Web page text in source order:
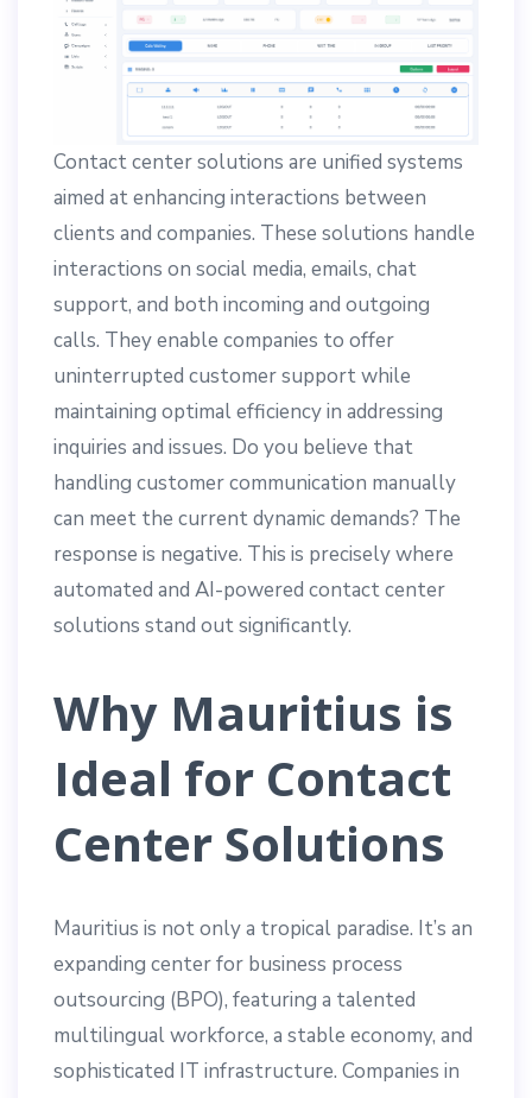
Contact center solutions are unified systems
aimed at enhancing interactions between
clients and companies. These solutions handle
interactions on social media, emails, chat
support, and both incoming and outgoing
calls. They enable companies to offer
uninterrupted customer support while
maintaining optimal efficiency in addressing
inquiries and issues. Do you believe that
handling customer communication manually
can meet the current dynamic demands? The
response is negative. This is precisely where
automated and AI-powered contact center
solutions stand out significantly.
Why Mauritius is
Ideal for Contact
Center Solutions
Mauritius is not only a tropical paradise. It’s an
expanding center for business process
outsourcing (BPO), featuring a talented
multilingual workforce, a stable economy, and
sophisticated IT infrastructure. Companies in